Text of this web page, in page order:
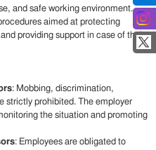
and safe working environment.
aimed at protecting
providing support in case of their
: Mobbing, discrimination,
strictly prohibited. The employer
the situation and promoting
: Employees are obligated to